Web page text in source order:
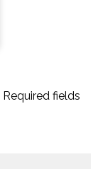
Required fields